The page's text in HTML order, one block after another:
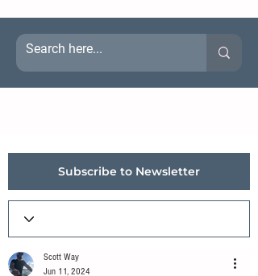
Subscribe to Newsletter
Scott Way
Jun 11, 2024